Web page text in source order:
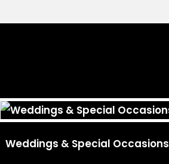
Weddings & Special Occasions